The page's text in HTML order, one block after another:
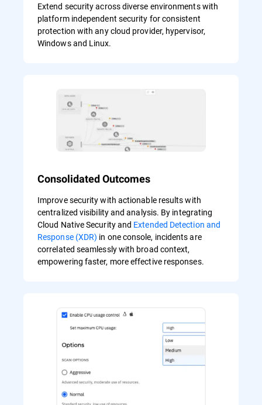
Extend security across diverse environments with
platform independent security for consistent
protection with any cloud provider, hypervisor,
Windows and Linux.
Consolidated Outcomes
Improve security with actionable results with
centralized visibility and analysis. By integrating
Cloud Native Security and Extended Detection and
Response (XDR) in one console, incidents are
correlated seamlessly with broad context,
empowering faster, more effective responses.